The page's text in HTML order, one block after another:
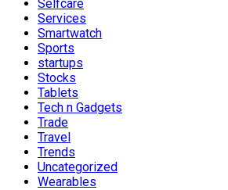
Selfcare
Services
Smartwatch
Sports
startups
Stocks
Tablets
Tech n Gadgets
Trade
Travel
Trends
Uncategorized
Wearables